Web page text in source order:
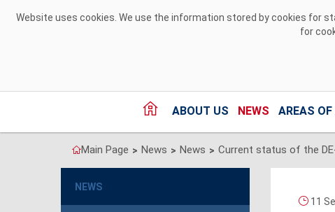
Website uses cookies. We use the information stored by cookies for
for
ABOUT US NEWS AREAS
Main Page > News > News >
NEWS
11